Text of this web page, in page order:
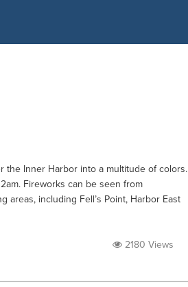
Inner Harbor into a multitude of colors.
Fireworks can be seen from
including Fell’s Point, Harbor East
2180 Views